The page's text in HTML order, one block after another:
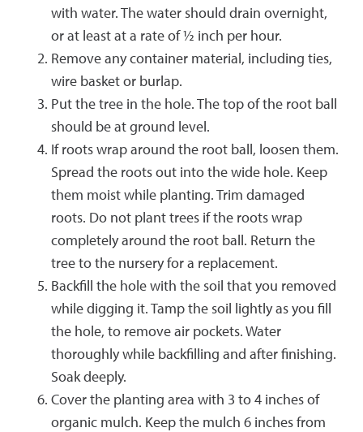
with water. The water should drain overnight,
or at least at a rate of ½ inch per hour.
Remove any container material, including ties,
wire basket or burlap.
Put the tree in the hole. The top of the root ball
should be at ground level.
If roots wrap around the root ball, loosen them.
Spread the roots out into the wide hole. Keep
them moist while planting. Trim damaged
roots. Do not plant trees if the roots wrap
completely around the root ball. Return the
tree to the nursery for a replacement.
Backfill the hole with the soil that you removed
while digging it. Tamp the soil lightly as you fill
the hole, to remove air pockets. Water
thoroughly while backfilling and after finishing.
Soak deeply.
Cover the planting area with 3 to 4 inches of
organic mulch. Keep the mulch 6 inches from